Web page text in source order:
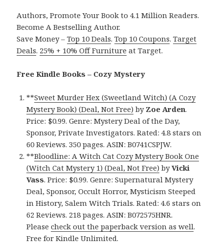
Authors, Promote Your Book to 4.1 Million Readers.
Become A Bestselling Author.
Save Money –Top 10 Deals.Top 10 Coupons.Target
Deals. 25% + 10% Off Furniture at Target.
Free Kindle Books – Cozy Mystery
**Sweet Murder Hex (Sweetland Witch) (A Cozy
Mystery Book) (Deal, Not Free) by Zoe Arden.
Price: $0.99. Genre: Mystery Deal of the Day,
Sponsor, Private Investigators. Rated: 4.8 stars on
60 Reviews. 350 pages. ASIN: B0741CSPJW.
**Bloodline: A Witch Cat Cozy Mystery Book One
(Witch Cat Mystery 1) (Deal, Not Free) byVicki
Vass. Price: $0.99. Genre: Supernatural Mystery
Deal, Sponsor, Occult Horror, Mysticism Steeped
in History, Salem Witch Trials. Rated: 4.6 stars on
62 Reviews. 218 pages. ASIN: B072575HNR.
Pleasecheck out the paperback version as well.
Free for Kindle Unlimited.